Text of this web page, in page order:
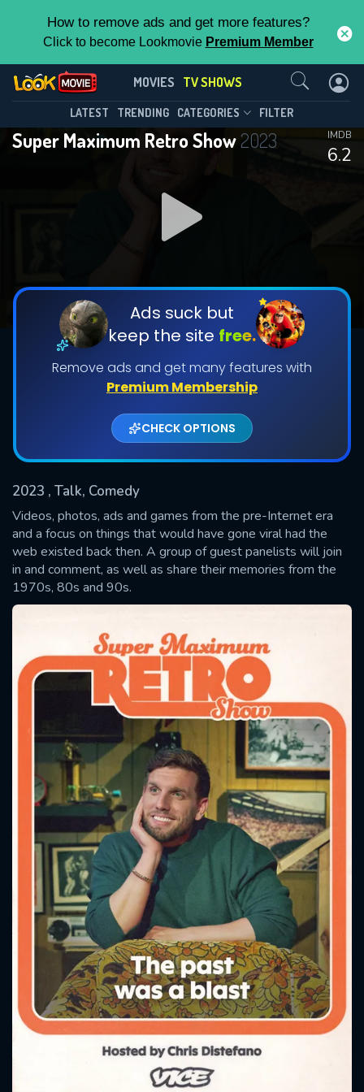
How to remove ads and get more features?
Click to become Lookmovie Premium Member
MOVIES TV SHOWS
LATEST TRENDING CATEGORIES FILTER
Super Maximum Retro Show2023
6.2
IMDB
Ads suck but
keep the site free.
Remove ads and get many features with
Premium Membership
CHECK OPTIONS
2023 , Talk, Comedy
Videos, photos, ads and games from the pre-Internet era
and a focus on things that would have gone viral had the
web existed back then. A group of guest panelists will join
in and comment, as well as share their memories from the
1970s, 80s and 90s.
Super Maximum Retro Show(2023)
Season 1 Episode 10
DOWNLOAD
DOWNLOAD
Shows daily download Limit:
Used: 0, Remaining: 20
This Feature is Exclusive for
Contributors
By contributing, you unlock exclusive
features while also helping us to maintain
the site.
CHECK FEATURES
Contact Us
SUBMIT
Message successfully sent. We
will take a look.
CONTACT US
Please fill all fields.